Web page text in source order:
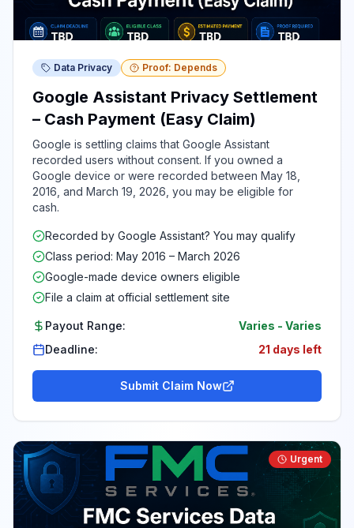
Data Privacy Proof: Depends
Google Assistant Privacy Settlement
– Cash Payment (Easy Claim)
Google is settling claims that Google Assistant
recorded users without consent. If you owned a
Google device or were recorded between May 18,
2016, and March 19, 2026, you may be eligible for
cash.
Recorded by Google Assistant? You may qualify
Class period: May 2016 – March 2026
Google-made device owners eligible
File a claim at official settlement site
Payout Range: Varies - Varies
Deadline:
21 days left
Submit Claim Now
Urgent